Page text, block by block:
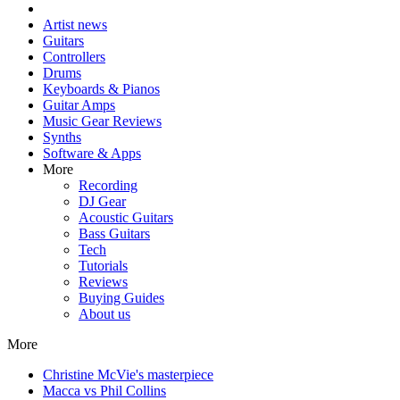
Artist news
Guitars
Controllers
Drums
Keyboards & Pianos
Guitar Amps
Music Gear Reviews
Synths
Software & Apps
More
Recording
DJ Gear
Acoustic Guitars
Bass Guitars
Tech
Tutorials
Reviews
Buying Guides
About us
More
Christine McVie's masterpiece
Macca vs Phil Collins